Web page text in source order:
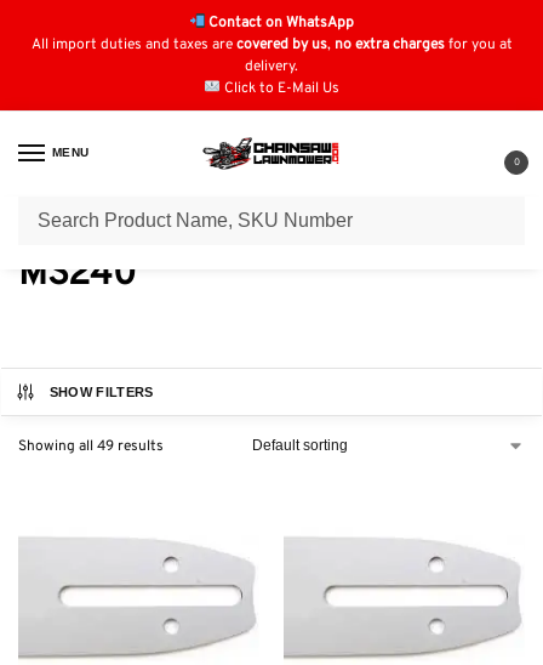
Contact on WhatsApp
All import duties and taxes arecovered by us, no extra chargesfor you at
delivery.
Click to E-Mail Us
MENU
0
Home / Chainsaw Parts & Accessories / Stihl Chainsaw Parts
MS240
SHOW FILTERS
Showing all 49 results